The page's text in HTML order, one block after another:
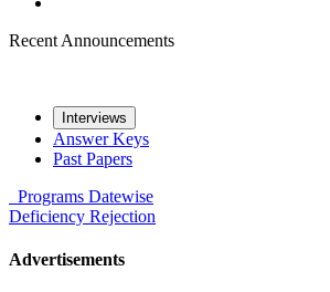
Recent Announcements
Interviews
Answer Keys
Past Papers
Programs Datewise
Deficiency Rejection
Advertisements